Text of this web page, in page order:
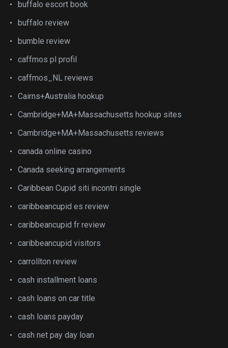
buffalo escort book
buffalo review
bumble review
caffmos pl profil
caffmos_NL reviews
Cairns+Australia hookup
Cambridge+MA+Massachusetts hookup sites
Cambridge+MA+Massachusetts reviews
canada online casino
Canada seeking arrangements
Caribbean Cupid siti incontri single
caribbeancupid es review
caribbeancupid fr review
caribbeancupid visitors
carrollton review
cash installment loans
cash loans on car title
cash loans payday
cash net pay day loan